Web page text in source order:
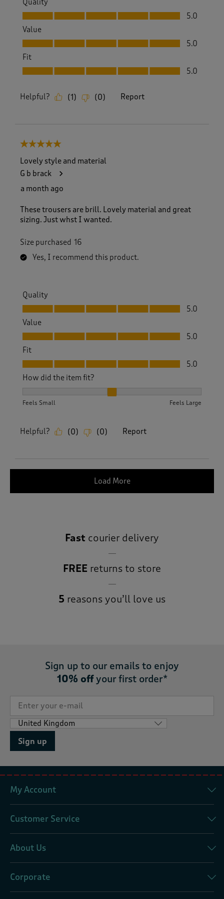
Quality
Quality, 5.0 out of 5
5.0
Value
Value, 5.0 out of 5
5.0
Fit
Fit, 5.0 out of 5
5.0
Helpful? (1 ) (0) Report
5 out of 5 stars.
Lovely style and material
G b brack
a month ago
These trousers are brill. Lovely material and great
sizing. Just whst I wanted.
Size purchased 16
Yes, I recommend this product.
Quality
Quality, 5.0 out of 5
5.0
Value
Value, 5.0 out of 5
5.0
Fit
Fit, 5.0 out of 5
5.0
How did the item fit?
Feels Small Feels Large
Helpful? (0) (0) Report
Load More
Fast courier delivery
FREE returns to store
5 reasons you’ll love us
Sign up to our emails to enjoy
10% offyour first order*
Sign up
My Account
Customer Service
About Us
Corporate